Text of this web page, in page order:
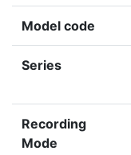
Model code
Series
Recording
Mode